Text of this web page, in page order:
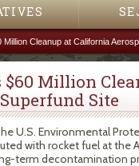
Million Cleanup at California
$60 Million
Site
U.S. Environmental
with rocket fuel at the
term decontamination